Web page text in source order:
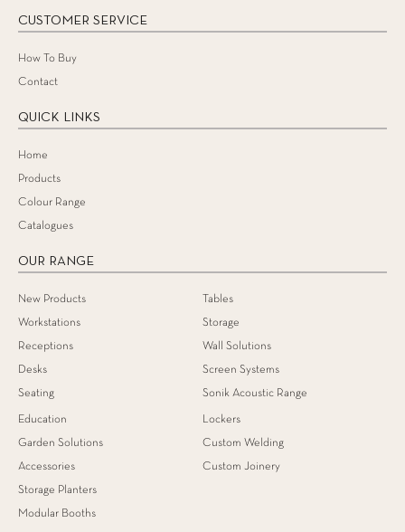
CUSTOMER SERVICE
How To Buy
Contact
QUICK LINKS
Home
Products
Colour Range
Catalogues
OUR RANGE
New Products
Workstations
Receptions
Desks
Seating
Tables
Storage
Wall Solutions
Screen Systems
Sonik Acoustic Range
Education
Garden Solutions
Accessories
Storage Planters
Modular Booths
Lockers
Custom Welding
Custom Joinery